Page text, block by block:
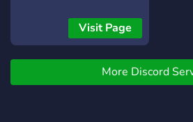
built in for squid owners
like online merchandise,
ongoing use of Special
Agent Squids in the
Visit Page
More Discord